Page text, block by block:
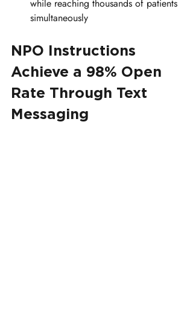
while reaching thousands of patients
simultaneously
NPO Instructions
Achieve a 98% Open
Rate Through Text
Messaging